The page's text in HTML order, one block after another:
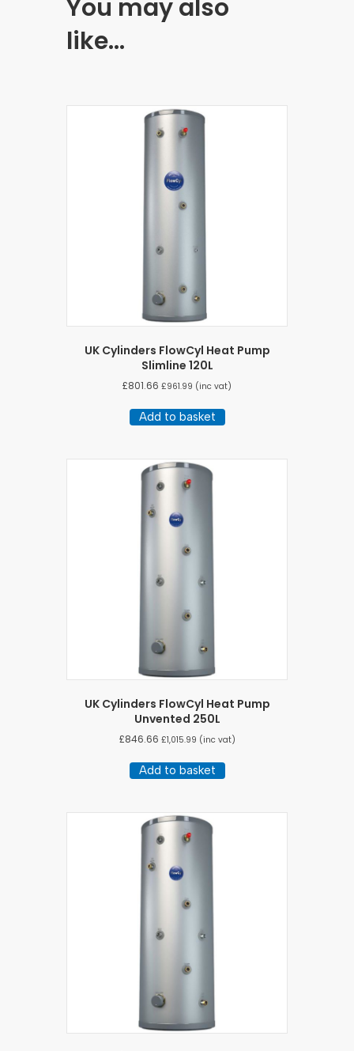
You may also
like…
UK Cylinders FlowCyl Heat Pump
Slimline 120L
£801.66 £961.99 (inc vat)
Add to basket
UK Cylinders FlowCyl Heat Pump
Unvented 250L
£846.66 £1,015.99 (inc vat)
Add to basket